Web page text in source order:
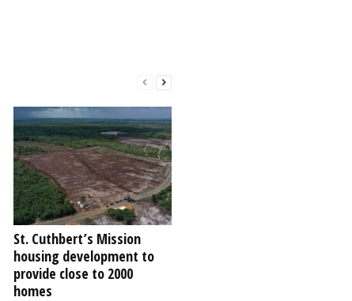
St. Cuthbert’s Mission
housing development to
provide close to 2000
homes